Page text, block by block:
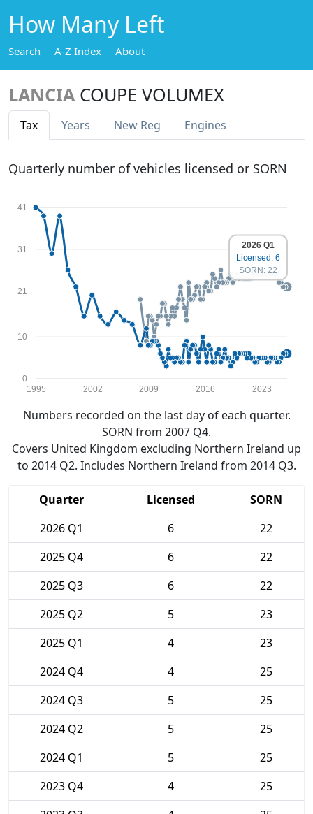
How Many Left
Search A-Z Index About
LANCIA COUPE VOLUMEX
Tax Years New Reg Engines
Quarterly number of vehicles licensed or SORN
0
10
21
31
41
1995 2002 2009 2016 2023
2026 Q1
Licensed: 6
SORN: 22
Numbers recorded on the last day of each quarter.
SORN from 2007 Q4.
Covers United Kingdom excluding Northern Ireland up
to 2014 Q2. Includes Northern Ireland from 2014 Q3.
Quarter Licensed
SORN
2026 Q1
6
22
2025 Q4
6
22
2025 Q3
6
22
2025 Q2
5
23
2025 Q1
4
23
2024 Q4
4
25
2024 Q3
5
25
2024 Q2
5
25
2024 Q1
5
25
2023 Q4
4
25